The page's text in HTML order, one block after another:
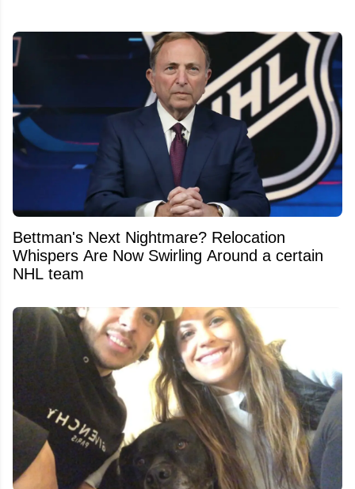
Bettman's Next Nightmare? Relocation
Whispers Are Now Swirling Around a certain
NHL team